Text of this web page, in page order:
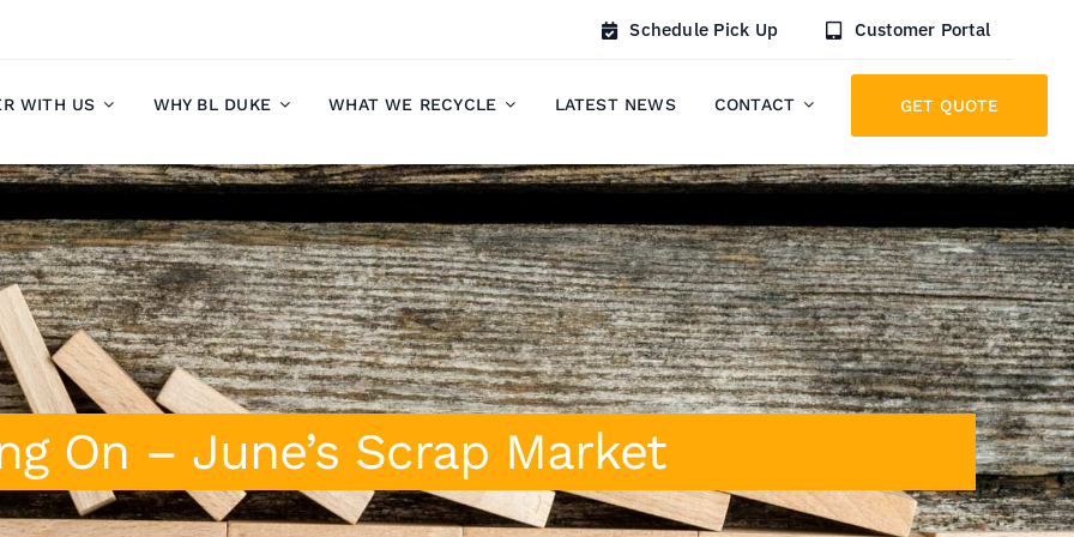
Schedule Pick Up Customer Portal
WITH US WHY BL DUKE WHAT WE RECYCLE LATEST NEWS CONTACT GET QUOTE
On – June’s Scrap Market